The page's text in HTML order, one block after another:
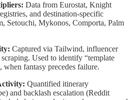
Data from Eurostat, Knight
and destination-specific
Setouchi, Mykonos, Comporta, Palm
Captured via Tailwind, influencer
Used to identify “template
when fantasy precedes failure.
Quantified itinerary
and backlash escalation (Reddit